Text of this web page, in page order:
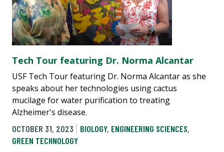
Tech Tour featuring Dr. Norma Alcantar
USF Tech Tour featuring Dr. Norma Alcantar as she
speaks about her technologies using cactus
mucilage for water purification to treating
Alzheimer's disease.
OCTOBER 31, 2023
BIOLOGY, ENGINEERING SCIENCES,
GREEN TECHNOLOGY